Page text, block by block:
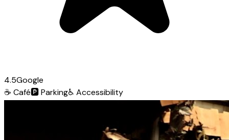
4.5Google
☕ Café🅿️Parking♿ Accessibility